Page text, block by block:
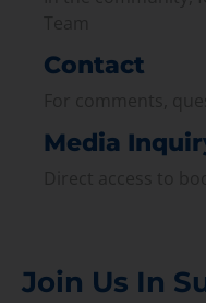
Contact
Media
Join Us In